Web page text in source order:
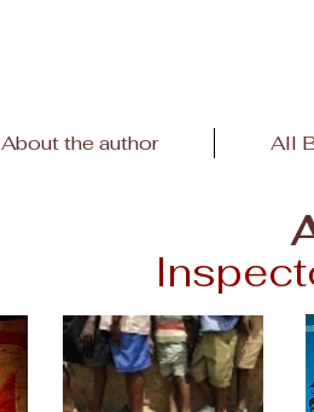
About the author All